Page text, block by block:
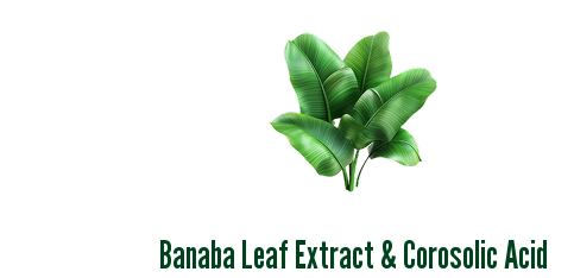
Banaba Leaf Extract & Corosolic Acid